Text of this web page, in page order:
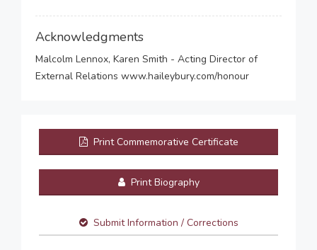
Acknowledgments
Malcolm Lennox, Karen Smith - Acting Director of
External Relations www.haileybury.com/honour
Print Commemorative Certificate
Print Biography
Submit Information / Corrections